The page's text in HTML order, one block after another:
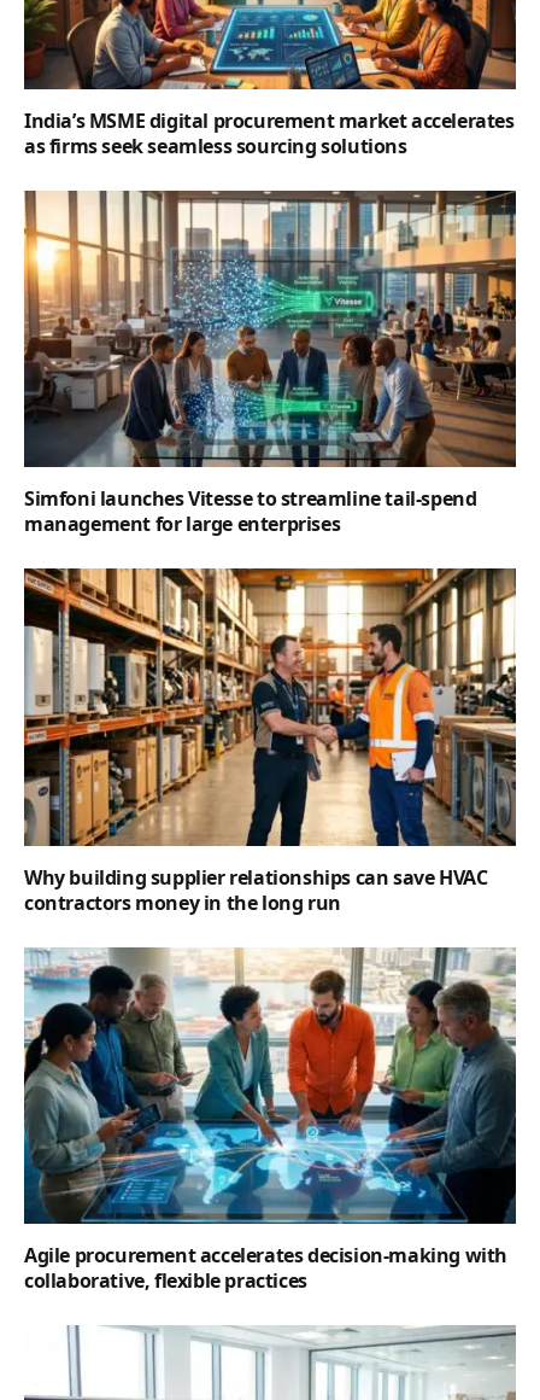
India’s MSME digital procurement market accelerates
as firms seek seamless sourcing solutions
Simfoni launches Vitesse to streamline tail-spend
management for large enterprises
Why building supplier relationships can save HVAC
contractors money in the long run
Agile procurement accelerates decision-making with
collaborative, flexible practices